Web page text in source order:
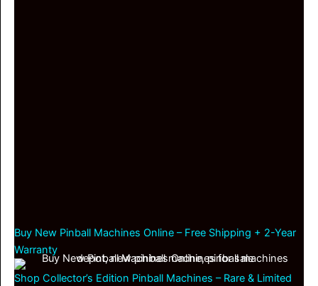
Buy New Pinball Machines Online – Free Shipping + 2-Year
Warranty
Shop Collector’s Edition Pinball Machines – Rare & Limited